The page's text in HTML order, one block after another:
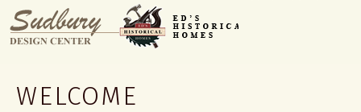
WELCOME